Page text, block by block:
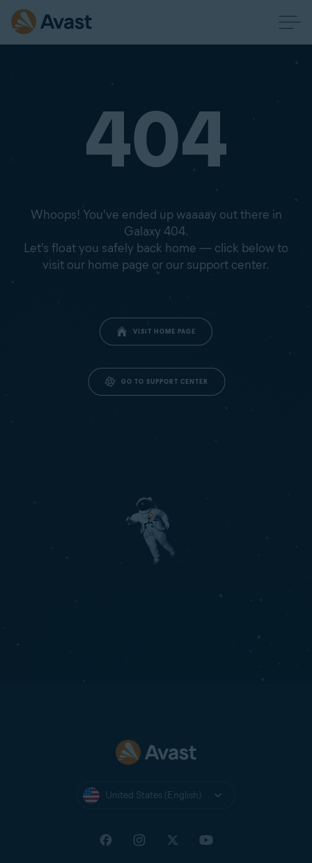
404
Whoops! You've ended up waaaay out there in
Galaxy 404.
Let's float you safely back home — click below to
visit our home page or our support center.
VISIT HOME PAGE
GO TO SUPPORT CENTER
United States (English)